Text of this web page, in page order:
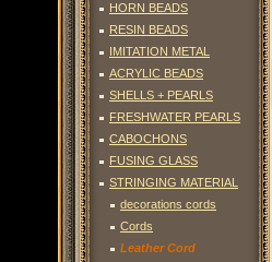
HORN BEADS
RESIN BEADS
IMITATION METAL
ACRYLIC BEADS
SHELLS + PEARLS
FRESHWATER PEARLS
CABOCHONS
FUSING GLASS
STRINGING MATERIAL
decorations cords
Cords
Leather Cord